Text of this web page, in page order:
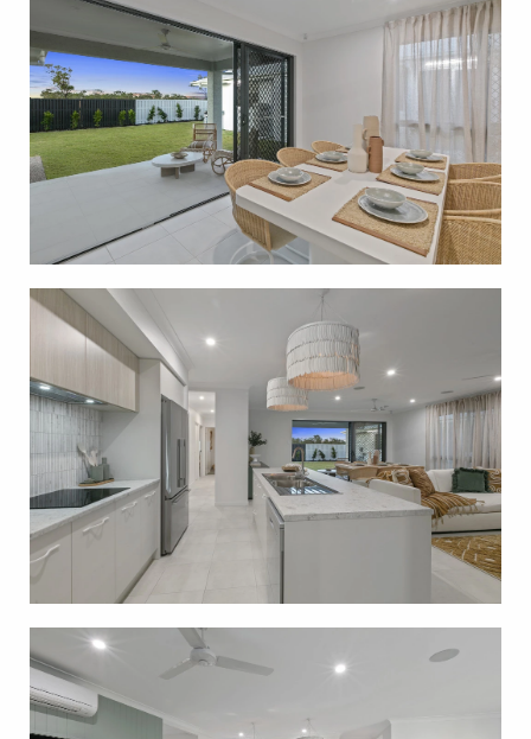
Beach, Ayr and surrounding communities. Whether
you’re entering the market, upgrading or investing,
G.J. Gardner Homes Townsville is here to help you
build with confidence.